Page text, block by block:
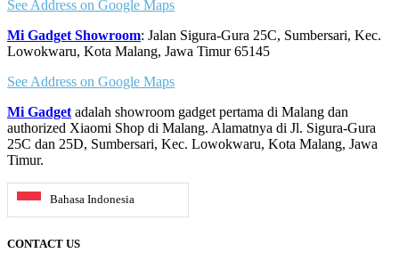
See Address on Google Maps
Mi Gadget Showroom: Jalan Sigura-Gura 25C, Sumbersari, Kec.
Lowokwaru, Kota Malang, Jawa Timur 65145
See Address on Google Maps
Mi Gadget adalah showroom gadget pertama di Malang dan
authorized Xiaomi Shop di Malang. Alamatnya di Jl. Sigura-Gura
25C dan 25D, Sumbersari, Kec. Lowokwaru, Kota Malang, Jawa
Timur.
Bahasa Indonesia
CONTACT US